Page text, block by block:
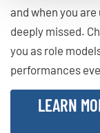
and when you
deeply missed.
you as role
performances
LEARN